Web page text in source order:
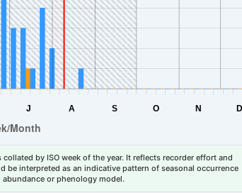
by ISO week of the year. It reflects recorder effort and
interpreted as an indicative pattern of seasonal occurrence
or phenology model.